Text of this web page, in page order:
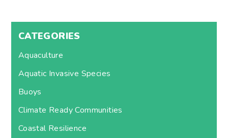
CATEGORIES
Aquaculture
Aquatic Invasive Species
Buoys
Climate Ready Communities
Coastal Resilience